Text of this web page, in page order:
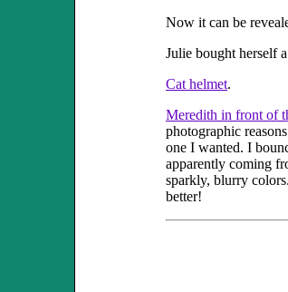
Now it can be
Julie bought herself a
Cat helmet.
Meredith in front of
photographic
one I wanted. I
apparently coming
sparkly, blurry
better!